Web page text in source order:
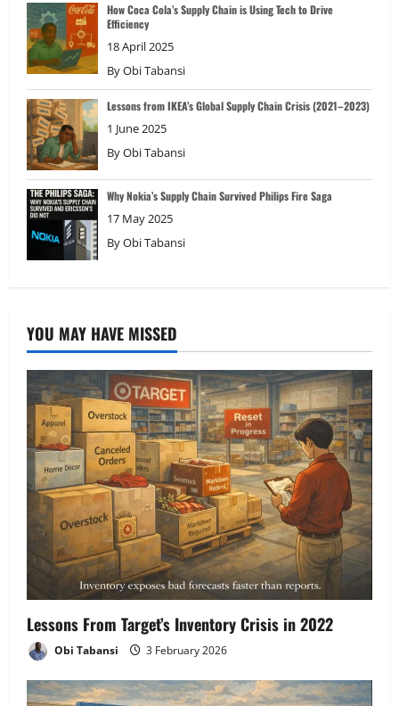
How Coca Cola’s Supply Chain is Using Tech to Drive
Efficiency
18 April 2025
ByObi Tabansi
Lessons from IKEA’s Global Supply Chain Crisis (2021–2023)
1 June 2025
ByObi Tabansi
Why Nokia’s Supply Chain Survived Philips Fire Saga
17 May 2025
ByObi Tabansi
YOU MAY HAVE MISSED
Lessons From Target’s Inventory Crisis in 2022
Obi Tabansi 3 February 2026